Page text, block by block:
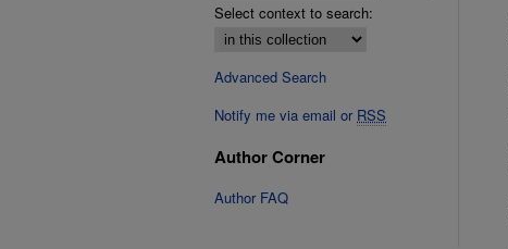
Select context to search:
Advanced Search
Notify me via email or RSS
Author Corner
Author FAQ